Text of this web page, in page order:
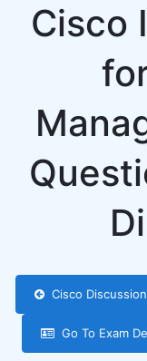
Cisco
Cisco
Go To Exam